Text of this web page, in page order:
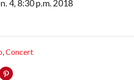
4, 8:30 p.m. 2018
,Concert